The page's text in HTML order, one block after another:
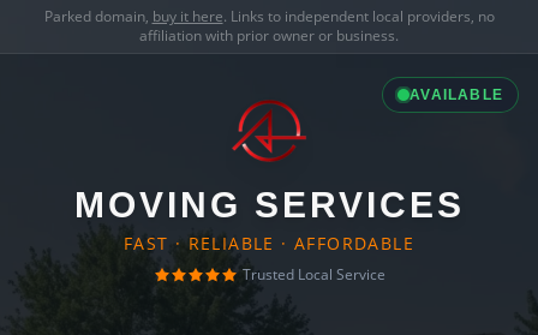
Parked domain, buy it here. Links to independent local providers, no
affiliation with prior owner or business.
AVAILABLE
MOVING SERVICES
FAST · RELIABLE · AFFORDABLE
Trusted Local Service